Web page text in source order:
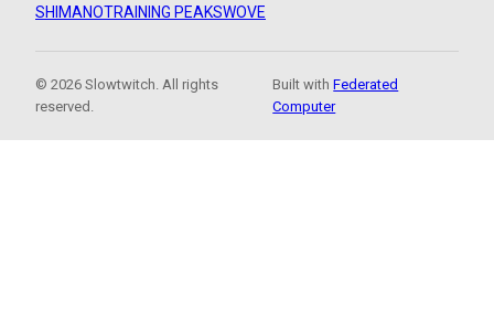
SHIMANOTRAINING PEAKSWOVE
© 2026 Slowtwitch. All rights
reserved.
Built withFederated
Computer